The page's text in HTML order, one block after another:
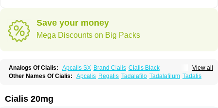
Save your money
Mega Discounts on Big Packs
View all
Analogs Of Cialis: Apcalis SX Brand Cialis Cialis Black
Cialis Extra Dosage Cialis Jelly Cialis Professional
Cialis Soft
Tadalis SX Tadapox
Other Names Of Cialis: Apcalis Regalis Tadalafilo Tadalafilum Tadalis
Cialis 20mg